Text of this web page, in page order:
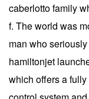
caberlotto family
f. The world was
man who
hamiltonjet
which offers a